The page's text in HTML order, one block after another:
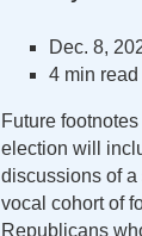
Dec. 8,
4 min read
Future
election will
discussions of a
vocal cohort of
Republicans